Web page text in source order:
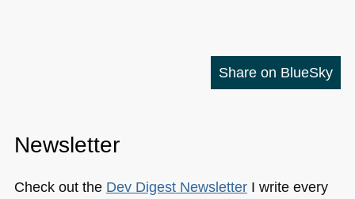
Share on BlueSky
Newsletter
Check out the Dev Digest NewsletterI write every